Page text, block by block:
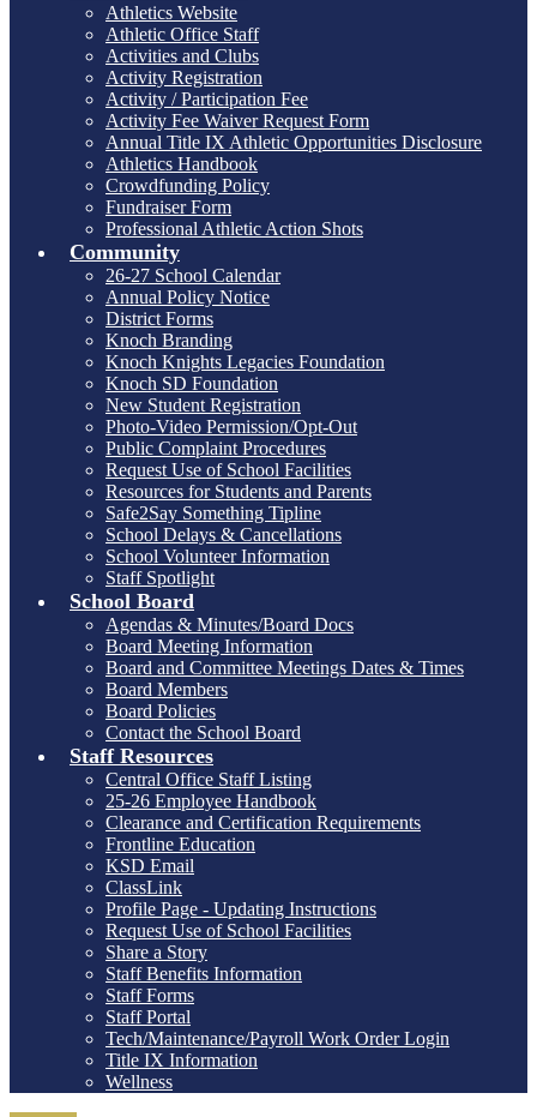
Athletics Website
Athletic Office Staff
Activities and Clubs
Activity Registration
Activity / Participation Fee
Activity Fee Waiver Request Form
Annual Title IX Athletic Opportunities Disclosure
Athletics Handbook
Crowdfunding Policy
Fundraiser Form
Professional Athletic Action Shots
Community
26-27 School Calendar
Annual Policy Notice
District Forms
Knoch Branding
Knoch Knights Legacies Foundation
Knoch SD Foundation
New Student Registration
Photo-Video Permission/Opt-Out
Public Complaint Procedures
Request Use of School Facilities
Resources for Students and Parents
Safe2Say Something Tipline
School Delays & Cancellations
School Volunteer Information
Staff Spotlight
School Board
Agendas & Minutes/Board Docs
Board Meeting Information
Board and Committee Meetings Dates & Times
Board Members
Board Policies
Contact the School Board
Staff Resources
Central Office Staff Listing
25-26 Employee Handbook
Clearance and Certification Requirements
Frontline Education
KSD Email
ClassLink
Profile Page - Updating Instructions
Request Use of School Facilities
Share a Story
Staff Benefits Information
Staff Forms
Staff Portal
Tech/Maintenance/Payroll Work Order Login
Title IX Information
Wellness